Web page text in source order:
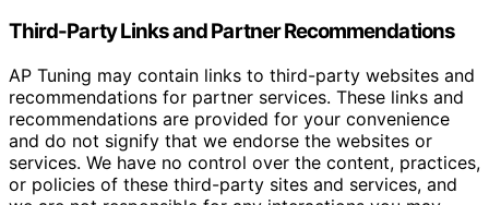
Third-Party Links and Partner Recommendations
AP Tuning may contain links to third-party websites and
recommendations for partner services. These links and
recommendations are provided for your convenience
and do not signify that we endorse the websites or
services. We have no control over the content, practices,
or policies of these third-party sites and services, and